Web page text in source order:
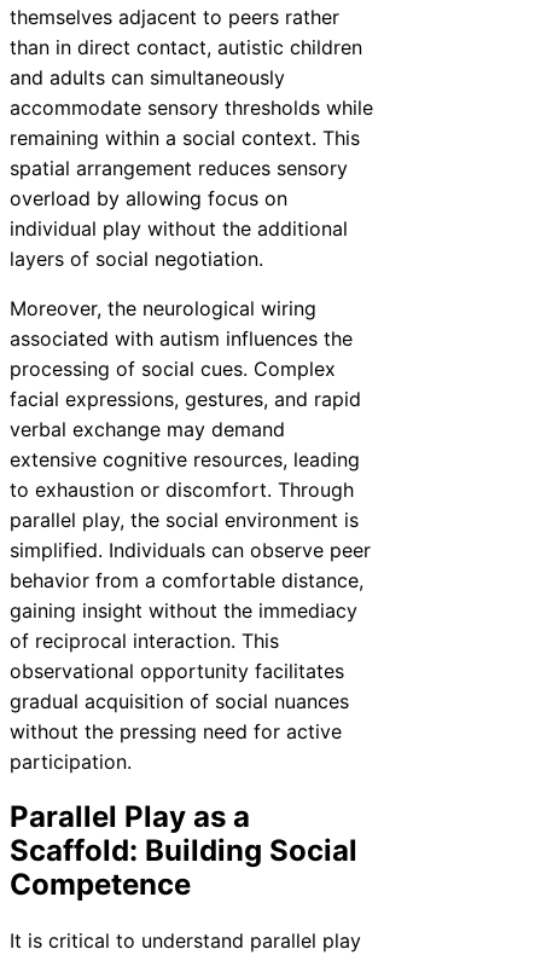
themselves adjacent to peers rather
than in direct contact, autistic children
and adults can simultaneously
accommodate sensory thresholds while
remaining within a social context. This
spatial arrangement reduces sensory
overload by allowing focus on
individual play without the additional
layers of social negotiation.
Moreover, the neurological wiring
associated with autism influences the
processing of social cues. Complex
facial expressions, gestures, and rapid
verbal exchange may demand
extensive cognitive resources, leading
to exhaustion or discomfort. Through
parallel play, the social environment is
simplified. Individuals can observe peer
behavior from a comfortable distance,
gaining insight without the immediacy
of reciprocal interaction. This
observational opportunity facilitates
gradual acquisition of social nuances
without the pressing need for active
participation.
Parallel Play as a
Scaffold: Building Social
Competence
It is critical to understand parallel play